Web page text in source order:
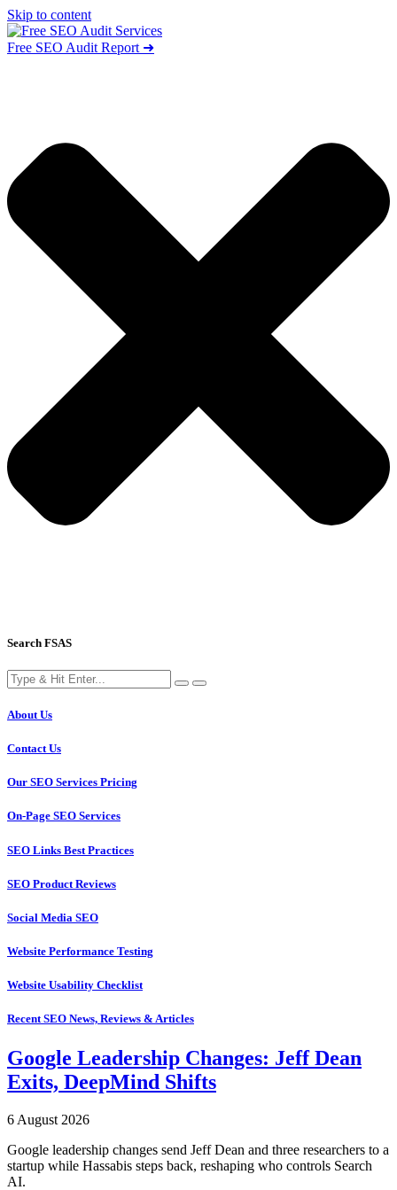
Skip to content
Free SEO Audit Report ➜
Search FSAS
About Us
Contact Us
Our SEO Services Pricing
On-Page SEO Services
SEO Links Best Practices
SEO Product Reviews
Social Media SEO
Website Performance Testing
Website Usability Checklist
Recent SEO News, Reviews & Articles
Google Leadership Changes: Jeff Dean
Exits, DeepMind Shifts
6 August 2026
Google leadership changes send Jeff Dean and three researchers to a
startup while Hassabis steps back, reshaping who controls Search
AI.